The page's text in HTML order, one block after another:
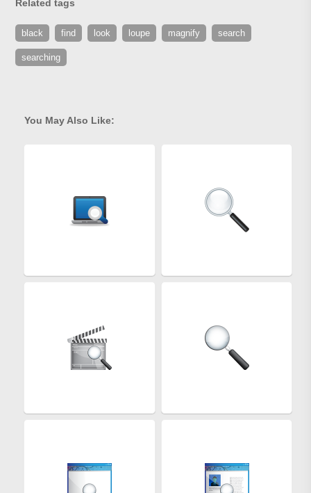
Related tags
black find look loupe magnify search
searching
You May Also Like: